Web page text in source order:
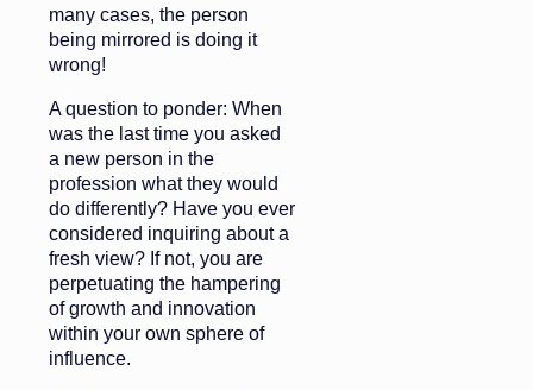
many cases, the person
being mirrored is doing it
wrong!
A question to ponder: When
was the last time you asked
a new person in the
profession what they would
do differently? Have you ever
considered inquiring about a
fresh view? If not, you are
perpetuating the hampering
of growth and innovation
within your own sphere of
influence.